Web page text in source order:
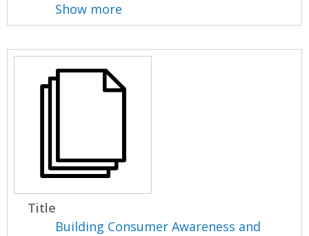
Show more
Title
Building Consumer Awareness and